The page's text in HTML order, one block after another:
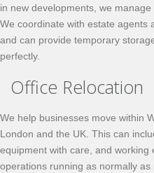
in new developments, we
We coordinate with estate agents
and can provide temporary
perfectly.
Office Relocation
We help businesses move within
London and the UK. This can
equipment with care, and
operations running as normally as